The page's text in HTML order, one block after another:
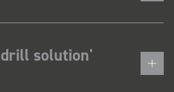
solution'